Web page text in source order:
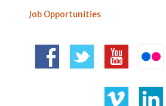
Job Opportunities